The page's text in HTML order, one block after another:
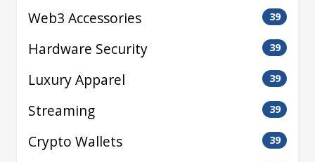
Web3 Accessories 39
Hardware Security 39
Luxury Apparel 39
Streaming 39
Crypto Wallets 39